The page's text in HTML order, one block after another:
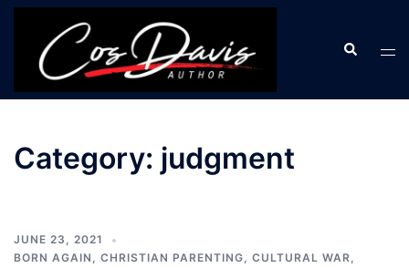
Skip
content
Search
Category: judgment
JUNE 23, 2021
BORN AGAIN , CHRISTIAN PARENTING, CULTURAL WAR,